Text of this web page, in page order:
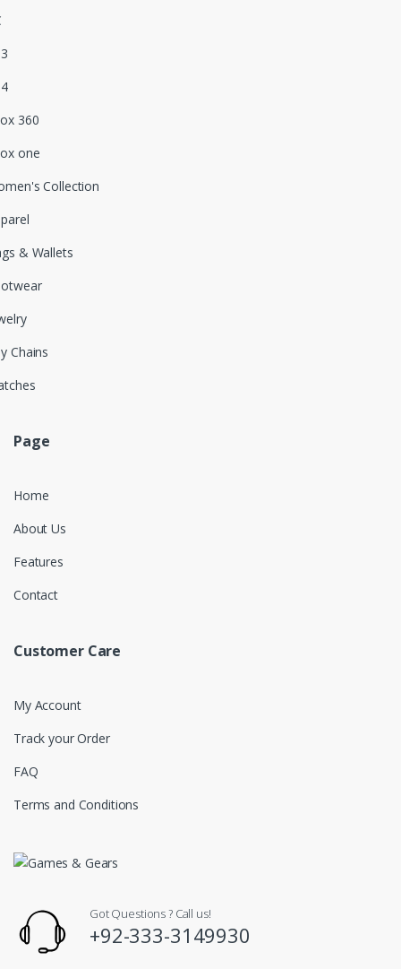
360
one
Collection
& Wallets
Chains
Page
Home
About Us
Features
Contact
Customer Care
My Account
Track your Order
FAQ
Terms and Conditions
Got Questions ? Call us!
+92-333-3149930